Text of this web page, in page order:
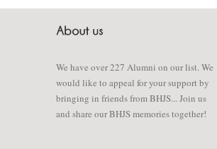
We have over 227 Alumni on our list. We
would like to appeal for your support by
bringing in friends from BHJS... Join us
and share our BHJS memories together!